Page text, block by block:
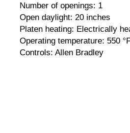
Number of openings: 1
Open daylight: 20 inches
Platen heating: Electrically
Operating temperature: 550
Controls: Allen Bradley